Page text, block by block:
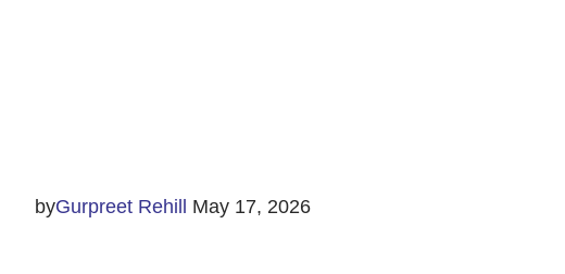
byGurpreet Rehill May 17, 2026